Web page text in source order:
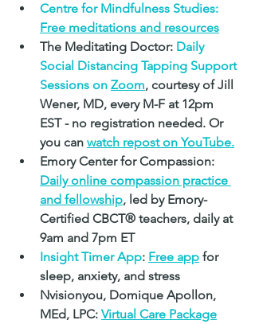
Centre for Mindfulness Studies:
Free meditations and resources
The Meditating Doctor: Daily
Social Distancing Tapping Support
Sessions on Zoom, courtesy of Jill
Wener, MD, every M-F at 12pm
EST - no registration needed. Or
you can watch repost on YouTube.
Emory Center for Compassion:
Daily online compassion practice
and fellowship, led by Emory-
Certified CBCT® teachers, daily at
9am and 7pm ET
Insight Timer App: Free app for
sleep, anxiety, and stress
Nvisionyou, Domique Apollon,
MEd, LPC: Virtual Care Package